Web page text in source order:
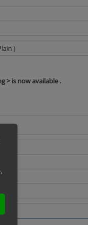
)
> is now available .